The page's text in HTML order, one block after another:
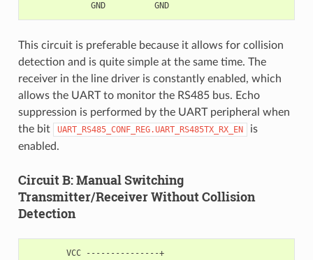
             GND          GND
This circuit is preferable because it allows for collision
detection and is quite simple at the same time. The
receiver in the line driver is constantly enabled, which
allows the UART to monitor the RS485 bus. Echo
suppression is performed by the UART peripheral when
the bit
UART_RS485_CONF_REG.UART_RS485TX_RX_EN
is
enabled.
Circuit B: Manual Switching
Transmitter/Receiver Without Collision
Detection
        VCC ---------------+